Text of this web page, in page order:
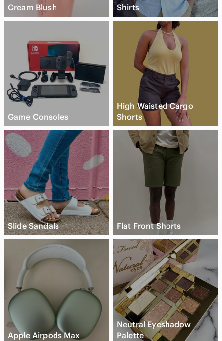
Cream Blush
Shirts
Game Consoles
High Waisted Cargo
Shorts
Slide Sandals Flat Front Shorts
Apple Airpods Max
Neutral Eyeshadow
Palette